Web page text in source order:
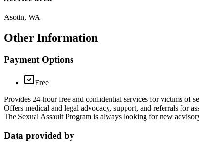
Asotin, WA
Other Information
Payment Options
Free
Provides 24-hour free and confidential services for victims of
Offers medical and legal advocacy, support, and referrals for
The Sexual Assault Program is always looking for new
Data provided by